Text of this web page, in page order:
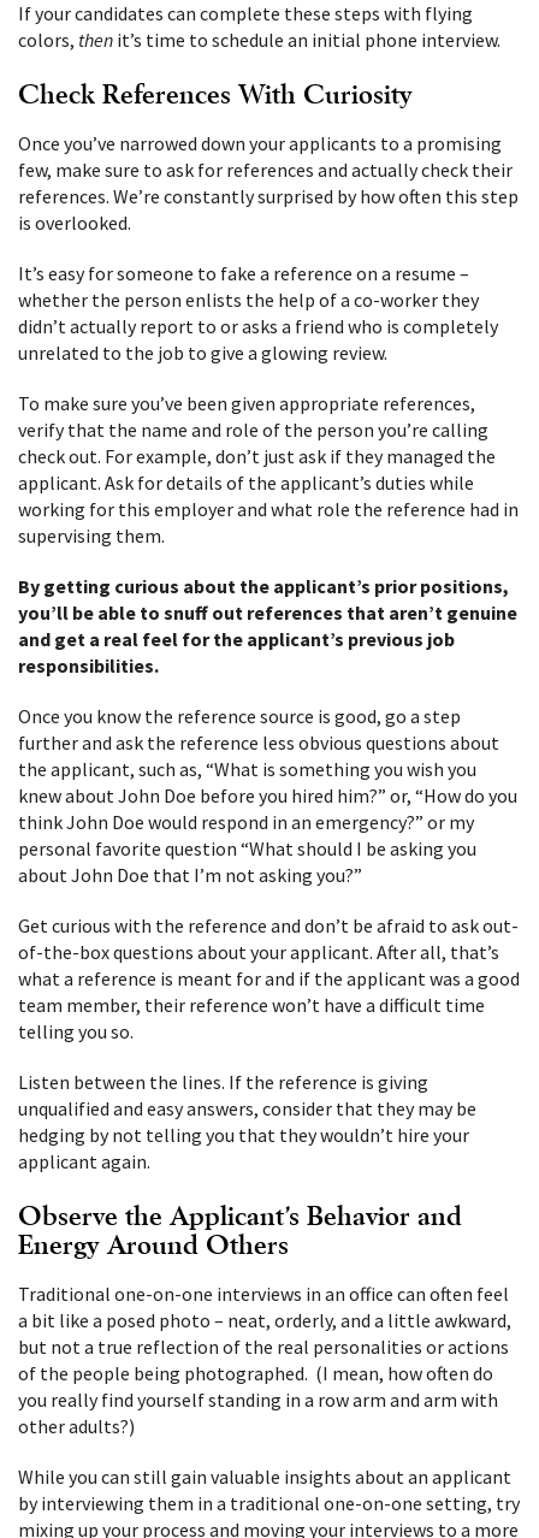
If your candidates can complete these steps with flying
colors, then it’s time to schedule an initial phone interview.
Check References With Curiosity
Once you’ve narrowed down your applicants to a promising
few, make sure to ask for references and actually check their
references. We’re constantly surprised by how often this step
is overlooked.
It’s easy for someone to fake a reference on a resume –
whether the person enlists the help of a co-worker they
didn’t actually report to or asks a friend who is completely
unrelated to the job to give a glowing review.
To make sure you’ve been given appropriate references,
verify that the name and role of the person you’re calling
check out. For example, don’t just ask if they managed the
applicant. Ask for details of the applicant’s duties while
working for this employer and what role the reference had in
supervising them.
By getting curious about the applicant’s prior positions,
you’ll be able to snuff out references that aren’t genuine
and get a real feel for the applicant’s previous job
responsibilities.
Once you know the reference source is good, go a step
further and ask the reference less obvious questions about
the applicant, such as, “What is something you wish you
knew about John Doe before you hired him?” or, “How do you
think John Doe would respond in an emergency?” or my
personal favorite question “What should I be asking you
about John Doe that I’m not asking you?”
Get curious with the reference and don’t be afraid to ask out-
of-the-box questions about your applicant. After all, that’s
what a reference is meant for and if the applicant was a good
team member, their reference won’t have a difficult time
telling you so.
Listen between the lines. If the reference is giving
unqualified and easy answers, consider that they may be
hedging by not telling you that they wouldn’t hire your
applicant again.
Observe the Applicant’s Behavior and
Energy Around Others
Traditional one-on-one interviews in an office can often feel
a bit like a posed photo – neat, orderly, and a little awkward,
but not a true reflection of the real personalities or actions
of the people being photographed. (I mean, how often do
you really find yourself standing in a row arm and arm with
other adults?)
While you can still gain valuable insights about an applicant
by interviewing them in a traditional one-on-one setting, try
mixing up your process and moving your interviews to a more